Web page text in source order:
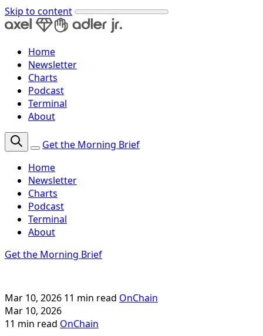
Skip to content
Home
Newsletter
Charts
Podcast
Terminal
About
Get the Morning Brief
Home
Newsletter
Charts
Podcast
Terminal
About
Get the Morning Brief
Mar 10, 2026 11 min read OnChain
Mar 10, 2026
11 min read OnChain